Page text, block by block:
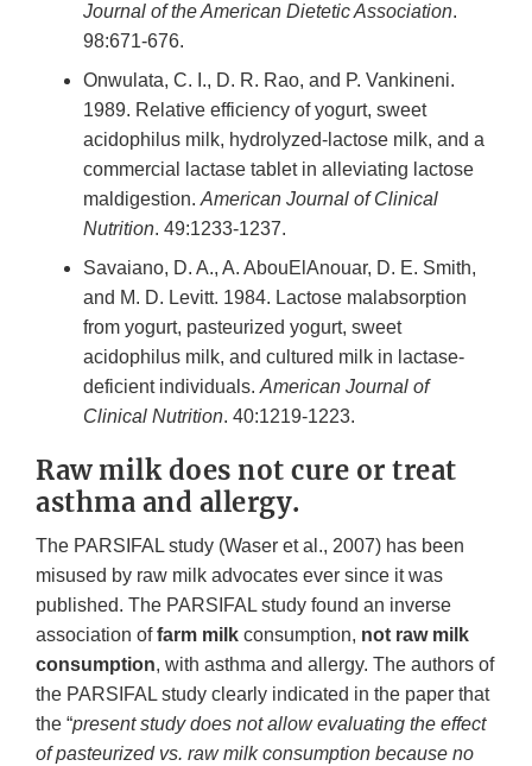
Journal of the American Dietetic Association.
98:671-676.
Onwulata, C. I., D. R. Rao, and P. Vankineni.
1989. Relative efficiency of yogurt, sweet
acidophilus milk, hydrolyzed-lactose milk, and a
commercial lactase tablet in alleviating lactose
maldigestion. American Journal of Clinical
Nutrition. 49:1233-1237.
Savaiano, D. A., A. AbouElAnouar, D. E. Smith,
and M. D. Levitt. 1984. Lactose malabsorption
from yogurt, pasteurized yogurt, sweet
acidophilus milk, and cultured milk in lactase-
deficient individuals. American Journal of
Clinical Nutrition. 40:1219-1223.
Raw milk does not cure or treat
asthma and allergy.
The PARSIFAL study (Waser et al., 2007) has been
misused by raw milk advocates ever since it was
published. The PARSIFAL study found an inverse
association offarm milk consumption, not raw milk
consumption, with asthma and allergy. The authors of
the PARSIFAL study clearly indicated in the paper that
the “present study does not allow evaluating the effect
of pasteurized vs. raw milk consumption because no